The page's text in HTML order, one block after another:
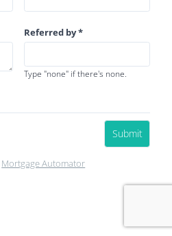
Referred by *
Type "none" if there's none.
Submit
Mortgage Automator